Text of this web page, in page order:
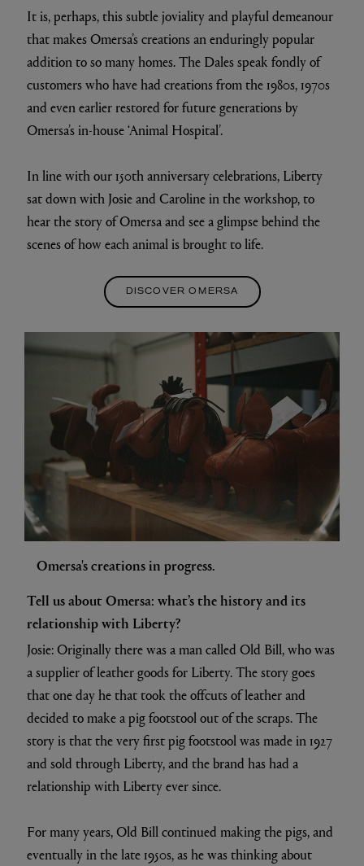
It is, perhaps, this subtle joviality and playful demeanour
that makes Omersa’s creations an enduringly popular
addition to so many homes. The Dales speak fondly of
customers who have had creations from the 1980s, 1970s
and even earlier restored for future generations by
Omersa’s in-house ‘Animal Hospital’.
In line with our 150th anniversary celebrations, Liberty
sat down with Josie and Caroline in the workshop, to
hear the story of Omersa and see a glimpse behind the
scenes of how each animal is brought to life.
DISCOVER OMERSA
Omersa's creations in progress.
Tell us about Omersa: what’s the history and its
relationship with Liberty?
Josie: Originally there was a man called Old Bill, who was
a supplier of leather goods for Liberty. The story goes
that one day he that took the offcuts of leather and
decided to make a pig footstool out of the scraps. The
story is that the very first pig footstool was made in 1927
and sold through Liberty, and the brand has had a
relationship with Liberty ever since.
For many years, Old Bill continued making the pigs, and
eventually in the late 1950s, as he was thinking about